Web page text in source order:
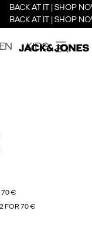
BACK AT IT | SHOP
BACK AT IT | SHOP
KIDS
70 €
2 FOR 70 €